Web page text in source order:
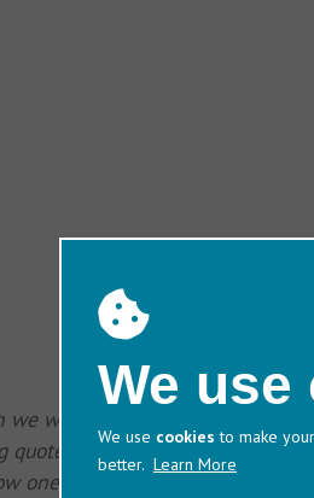
would be more than happy to
and personal tour at any
one of our team will be in
We
We use cookies to make
better. Learn More